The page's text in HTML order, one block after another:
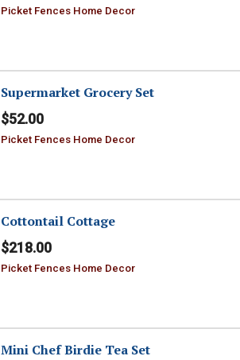
Picket Fences Home Decor
Supermarket Grocery Set
$52.00
Picket Fences Home Decor
Cottontail Cottage
$218.00
Picket Fences Home Decor
Mini Chef Birdie Tea Set